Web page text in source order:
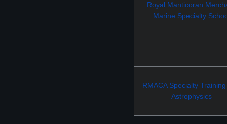
Royal Manticoran
Marine Specialty
RMACA Specialty
Astrophysics